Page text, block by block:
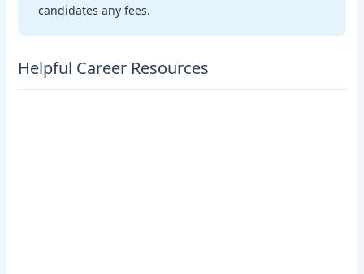
candidates any fees.
Helpful Career Resources